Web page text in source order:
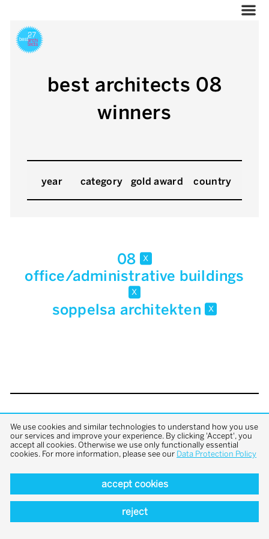
best architects 08
winners
year category gold award country
08 x
office/administrative buildings
x
soppelsa architekten x
back to top
We use cookies and similar technologies to understand how you use
our services and improve your experience. By clicking 'Accept', you
accept all cookies. Otherwise we use only functionally essential
cookies. For more information, please see our Data Protection Policy
accept cookies
reject